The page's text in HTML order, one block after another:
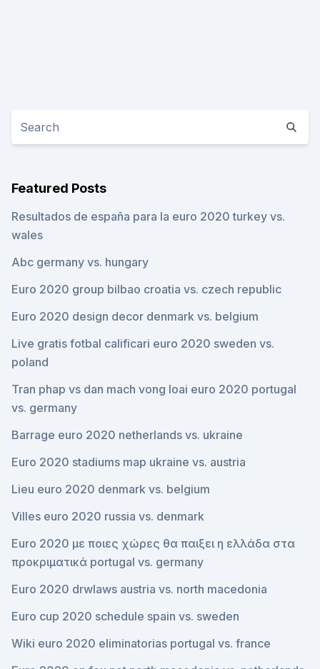
Featured Posts
Resultados de españa para la euro 2020 turkey vs.
wales
Abc germany vs. hungary
Euro 2020 group bilbao croatia vs. czech republic
Euro 2020 design decor denmark vs. belgium
Live gratis fotbal calificari euro 2020 sweden vs.
poland
Tran phap vs dan mach vong loai euro 2020 portugal
vs. germany
Barrage euro 2020 netherlands vs. ukraine
Euro 2020 stadiums map ukraine vs. austria
Lieu euro 2020 denmark vs. belgium
Villes euro 2020 russia vs. denmark
Euro 2020 με ποιες χώρες θα παιξει η ελλάδα στα
προκριματικά portugal vs. germany
Euro 2020 drwlaws austria vs. north macedonia
Euro cup 2020 schedule spain vs. sweden
Wiki euro 2020 eliminatorias portugal vs. france